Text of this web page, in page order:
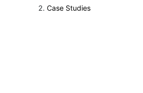
Case Studies